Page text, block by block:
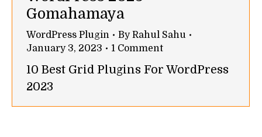
Gomahamaya
WordPress Plugin ByRahul Sahu
January 3, 2023
1 Comment
10 Best Grid Plugins For WordPress
2023